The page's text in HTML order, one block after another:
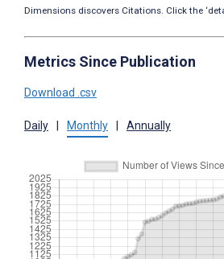
Dimensions discovers Citations. Click the
Metrics Since Publication
Download .csv
Daily Monthly Annually